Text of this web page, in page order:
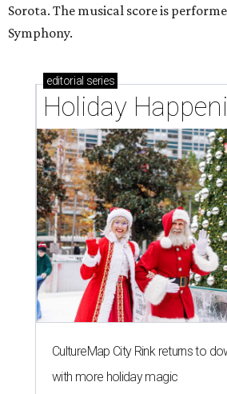
Sorota. The musical score is
Symphony.
editorial series
Holiday
CultureMap City Rink returns to
with more holiday magic